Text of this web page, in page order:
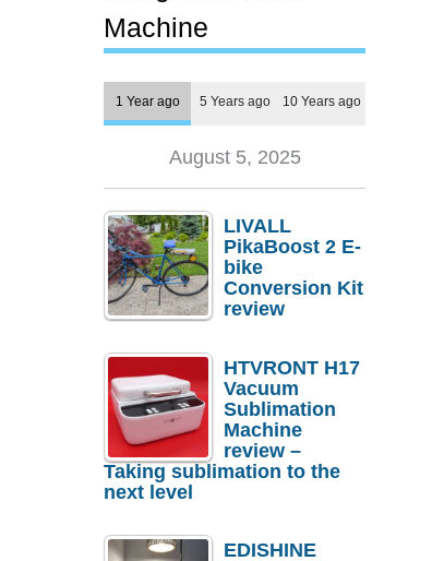
Machine
1 Year ago 5 Years ago 10 Years ago
August 5, 2025
LIVALL
PikaBoost 2 E-
bike
Conversion Kit
review
HTVRONT H17
Vacuum
Sublimation
Machine
review –
Taking sublimation to the
next level
EDISHINE